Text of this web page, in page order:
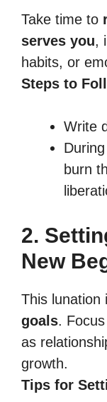
Take time to
serves you,
habits, or
Steps to
Write
burn
2.
New
This lunation
goals.
as
growth.
Tips for